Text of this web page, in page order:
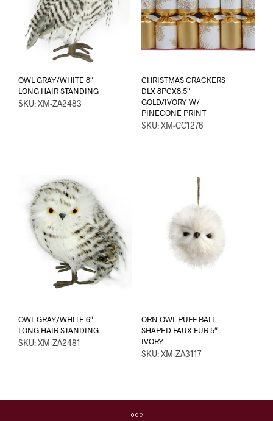
OWL GRAY/WHITE 8″
LONG HAIR STANDING
SKU: XM-ZA2483
CHRISTMAS CRACKERS
DLX 8PCX8.5″
GOLD/IVORY W/
PINECONE PRINT
SKU: XM-CC1276
OWL GRAY/WHITE 6″
LONG HAIR STANDING
SKU: XM-ZA2481
ORN OWL PUFF BALL-
SHAPED FAUX FUR 5″
IVORY
SKU: XM-ZA3117